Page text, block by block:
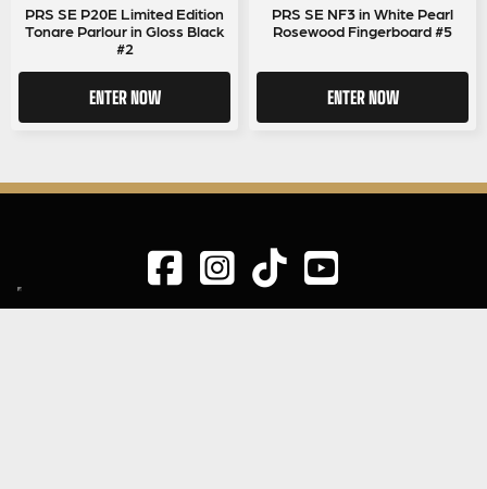
PRS SE P20E Limited Edition
Tonare Parlour in Gloss Black
#2
ENTER NOW
PRS SE NF3 in White Pearl
Rosewood Fingerboard #5
ENTER NOW